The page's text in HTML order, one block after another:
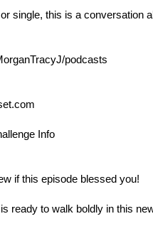
single, this is a conversation
podcasts
Info
if this episode blessed you!
ready to walk boldly in this